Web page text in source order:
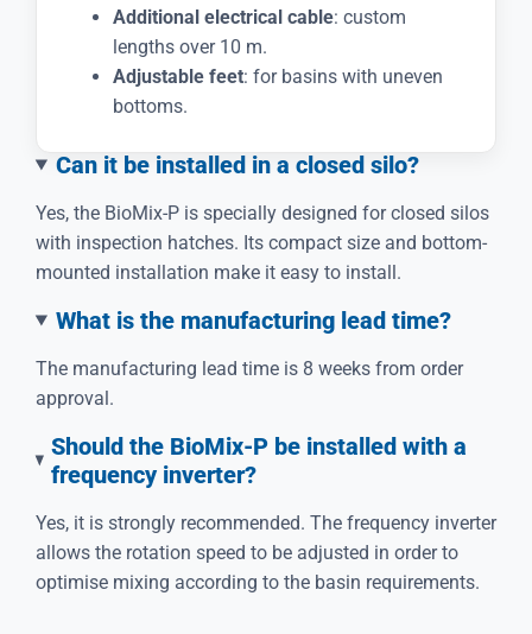
Additional electrical cable: custom
lengths over 10 m.
Adjustable feet: for basins with uneven
bottoms.
Can it be installed in a closed silo?
Yes, the BioMix-P is specially designed for closed silos
with inspection hatches. Its compact size and bottom-
mounted installation make it easy to install.
What is the manufacturing lead time?
The manufacturing lead time is 8 weeks from order
approval.
Should the BioMix-P be installed with a
frequency inverter?
Yes, it is strongly recommended. The frequency inverter
allows the rotation speed to be adjusted in order to
optimise mixing according to the basin requirements.